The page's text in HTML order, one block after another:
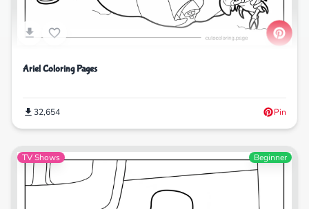
Ariel Coloring Pages
32,654 Pin
TV Shows Beginner